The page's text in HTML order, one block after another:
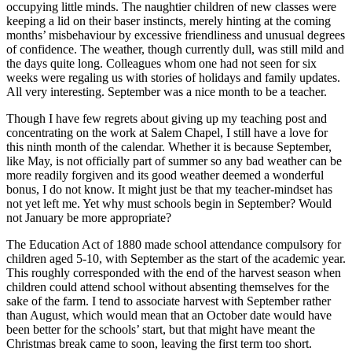
occupying little minds. The naughtier children of new classes were
keeping a lid on their baser instincts, merely hinting at the coming
months’ misbehaviour by excessive friendliness and unusual degrees
of confidence. The weather, though currently dull, was still mild and
the days quite long. Colleagues whom one had not seen for six
weeks were regaling us with stories of holidays and family updates.
All very interesting. September was a nice month to be a teacher.
Though I have few regrets about giving up my teaching post and
concentrating on the work at Salem Chapel, I still have a love for
this ninth month of the calendar. Whether it is because September,
like May, is not officially part of summer so any bad weather can be
more readily forgiven and its good weather deemed a wonderful
bonus, I do not know. It might just be that my teacher-mindset has
not yet left me. Yet why must schools begin in September? Would
not January be more appropriate?
The Education Act of 1880 made school attendance compulsory for
children aged 5-10, with September as the start of the academic year.
This roughly corresponded with the end of the harvest season when
children could attend school without absenting themselves for the
sake of the farm. I tend to associate harvest with September rather
than August, which would mean that an October date would have
been better for the schools’ start, but that might have meant the
Christmas break came to soon, leaving the first term too short.